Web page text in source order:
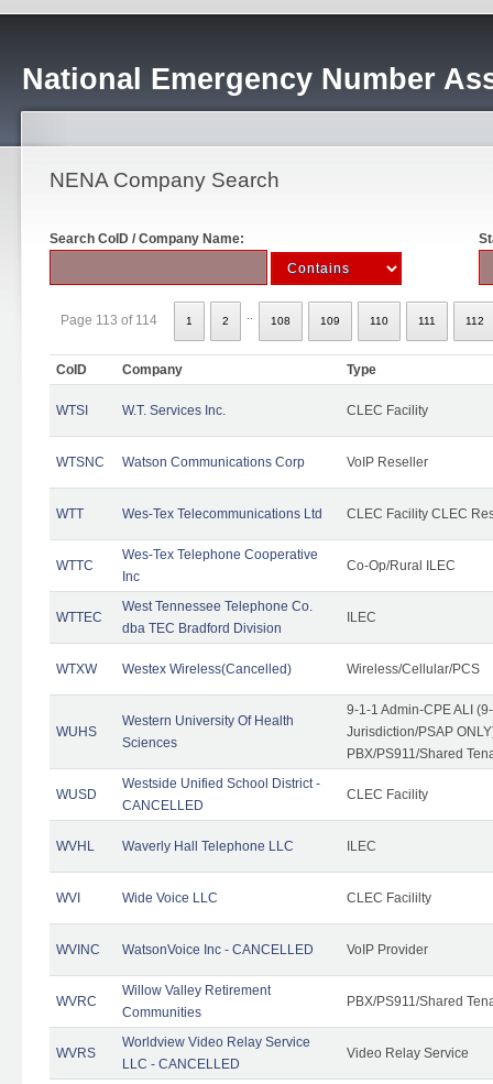
National Emergency Number
NENA Company Search
Search CoID / Company Name:
Page 113 of 114 1 2 108 109 110 111 112
CoID Company Type
WTSI W.T. Services Inc. CLEC Facility
WTSNC Watson Communications Corp VoIP Reseller
WTT Wes-Tex Telecommunications Ltd CLEC Facility CLEC
WTTC
Wes-Tex Telephone Cooperative
Inc
Co-Op/Rural ILEC
WTTEC
West Tennessee Telephone Co.
dba TEC Bradford Division
ILEC
WTXW Westex Wireless(Cancelled) Wireless/Cellular/PCS
WUHS
Western University Of Health
Sciences
9-1-1 Admin-CPE ALI
Jurisdiction/PSAP
PBX/PS911/Shared
WUSD
Westside Unified School District -
CANCELLED
CLEC Facility
WVHL Waverly Hall Telephone LLC ILEC
WVI Wide Voice LLC CLEC Facililty
WVINC WatsonVoice Inc - CANCELLED VoIP Provider
WVRC
Willow Valley Retirement
Communities
PBX/PS911/Shared
WVRS
Worldview Video Relay Service
LLC - CANCELLED
Video Relay Service